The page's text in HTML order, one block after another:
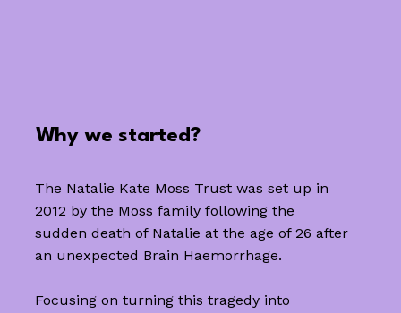
Why we started?
The Natalie Kate Moss Trust was set up in
2012 by the Moss family following the
sudden death of Natalie at the age of 26 after
an unexpected Brain Haemorrhage.
Focusing on turning this tragedy into